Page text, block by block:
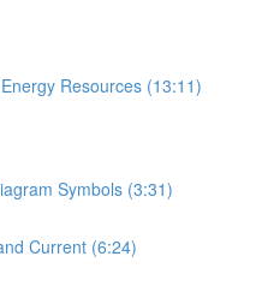
Resources (13:11)
Symbols (3:31)
Current (6:24)